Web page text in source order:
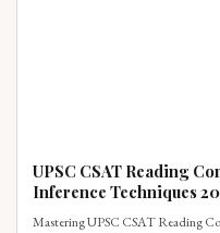
UPSC CSAT Reading
Inference Techniques
Mastering UPSC CSAT Reading